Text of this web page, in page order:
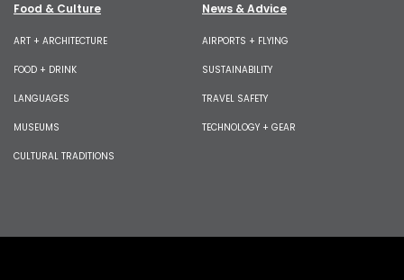
Food & Culture
ART + ARCHITECTURE
FOOD + DRINK
LANGUAGES
MUSEUMS
CULTURAL TRADITIONS
News & Advice
AIRPORTS + FLYING
SUSTAINABILITY
TRAVEL SAFETY
TECHNOLOGY + GEAR